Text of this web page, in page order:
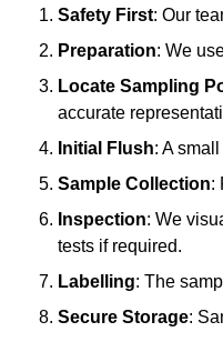
Safety First: Our
Preparation: We
Locate Sampling
accurate
Initial Flush: A
Sample Collection:
Inspection: We
tests if required.
Labelling: The
Secure Storage: